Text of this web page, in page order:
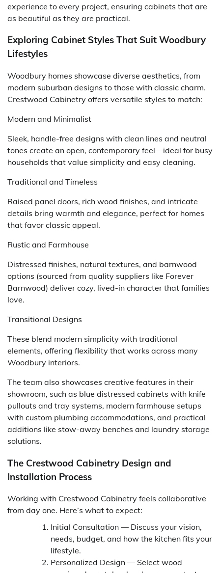
experience to every project, ensuring cabinets that are
as beautiful as they are practical.
Exploring Cabinet Styles That Suit Woodbury
Lifestyles
Woodbury homes showcase diverse aesthetics, from
modern suburban designs to those with classic charm.
Crestwood Cabinetry offers versatile styles to match:
Modern and Minimalist
Sleek, handle-free designs with clean lines and neutral
tones create an open, contemporary feel—ideal for busy
households that value simplicity and easy cleaning.
Traditional and Timeless
Raised panel doors, rich wood finishes, and intricate
details bring warmth and elegance, perfect for homes
that favor classic appeal.
Rustic and Farmhouse
Distressed finishes, natural textures, and barnwood
options (sourced from quality suppliers like Forever
Barnwood) deliver cozy, lived-in character that families
love.
Transitional Designs
These blend modern simplicity with traditional
elements, offering flexibility that works across many
Woodbury interiors.
The team also showcases creative features in their
showroom, such as blue distressed cabinets with knife
pullouts and tray systems, modern farmhouse setups
with custom plumbing accommodations, and practical
additions like stow-away benches and laundry storage
solutions.
The Crestwood Cabinetry Design and
Installation Process
Working with Crestwood Cabinetry feels collaborative
from day one. Here’s what to expect:
Initial Consultation — Discuss your vision,
needs, budget, and how the kitchen fits your
lifestyle.
Personalized Design — Select wood